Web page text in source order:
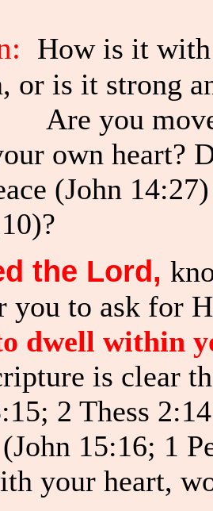
How is it with
or is it strong
you
own heart?
(John
the Lord,
to ask for
dwell within
is clear
2 Thess
(John 15:16; 1
your heart,